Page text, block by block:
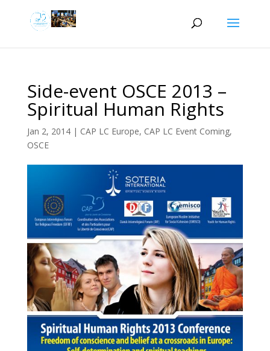
Side-event OSCE 2013 –
Spiritual Human Rights
Jan 2, 2014| CAP LC Europe, CAP LC Event Coming,
OSCE